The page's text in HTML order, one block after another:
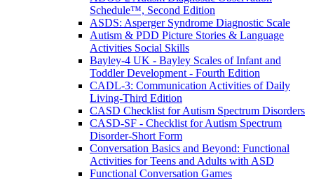
Schedule™, Second Edition
ASDS: Asperger Syndrome Diagnostic Scale
Autism & PDD Picture Stories & Language
Activities Social Skills
Bayley-4 UK - Bayley Scales of Infant and
Toddler Development - Fourth Edition
CADL-3: Communication Activities of Daily
Living-Third Edition
CASD Checklist for Autism Spectrum Disorders
CASD-SF - Checklist for Autism Spectrum
Disorder-Short Form
Conversation Basics and Beyond: Functional
Activities for Teens and Adults with ASD
Functional Conversation Games